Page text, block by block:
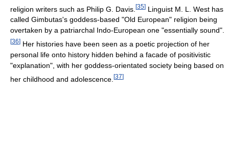
religion writers such as Philip G. Davis. [35] Linguist M. L. West has
called Gimbutas's goddess-based "Old European" religion being
overtaken by a patriarchal Indo-European one "essentially sound".
[36] Her histories have been seen as a poetic projection of her
personal life onto history hidden behind a facade of positivistic
"explanation", with her goddess-orientated society being based on
her childhood and adolescence. [37]